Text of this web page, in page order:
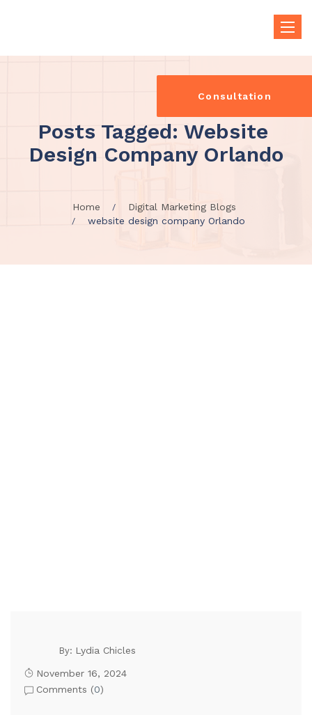
Toggle
Consultation
Posts Tagged: Website
Design Company Orlando
Home
Digital Marketing Blogs
website design company Orlando
By: Lydia Chicles
November 16, 2024
Comments (0)